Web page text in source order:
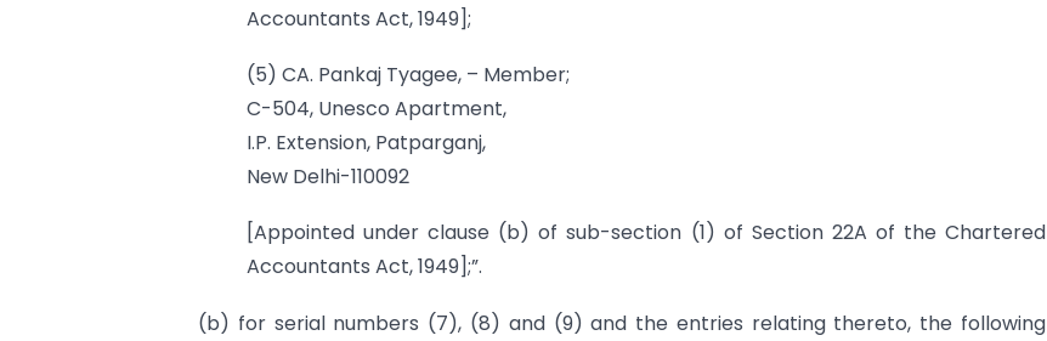
Accountants Act, 1949];
(5) CA. Pankaj Tyagee, – Member;
C-504, Unesco Apartment,
I.P. Extension, Patparganj,
New Delhi-110092
[Appointed under clause (b) of sub-section (1) of Section 22A of the Chartered
Accountants Act, 1949];”.
(b) for serial numbers (7), (8) and (9) and the entries relating thereto, the following